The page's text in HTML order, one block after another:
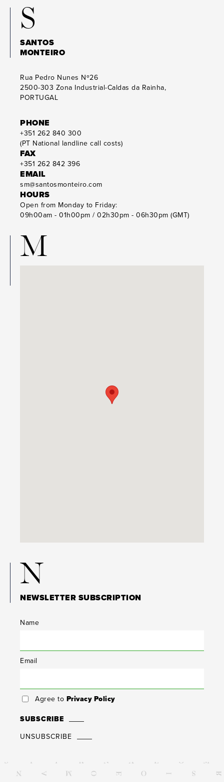
S
SANTOS
MONTEIRO
Rua Pedro Nunes Nº26
2500-303 Zona Industrial-Caldas da Rainha,
PORTUGAL
PHONE
+351 262 840 300
(PT National landline call costs)
FAX
+351 262 842 396
EMAIL
sm@santosmonteiro.com
HOURS
Open from Monday to Friday:
09h00am - 01h00pm / 02h30pm - 06h30pm (GMT)
M
N
NEWSLETTER SUBSCRIPTION
Name
Email
Agree to Privacy Policy
SUBSCRIBE
UNSUBSCRIBE